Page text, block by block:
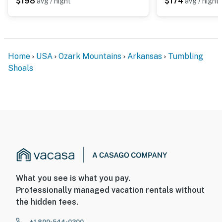
- NOTE: This property runs on a septic system
exterior security cameras. Camera 1 is located on the
located on the garage facing the entryway, and camera
3 is a video doorbell camera located on the front door
handrail) leading to the loft
- NOTE: This 2-story home requires a half step to enter.
While it features bedrooms and bathrooms on the 1st
floor, interior stairs are required to access the loft on
Home USA Ozark Mountains Arkansas
Tumbling
Shoals
What you see is what you pay.
Professionally managed vacation rentals without
the hidden fees.